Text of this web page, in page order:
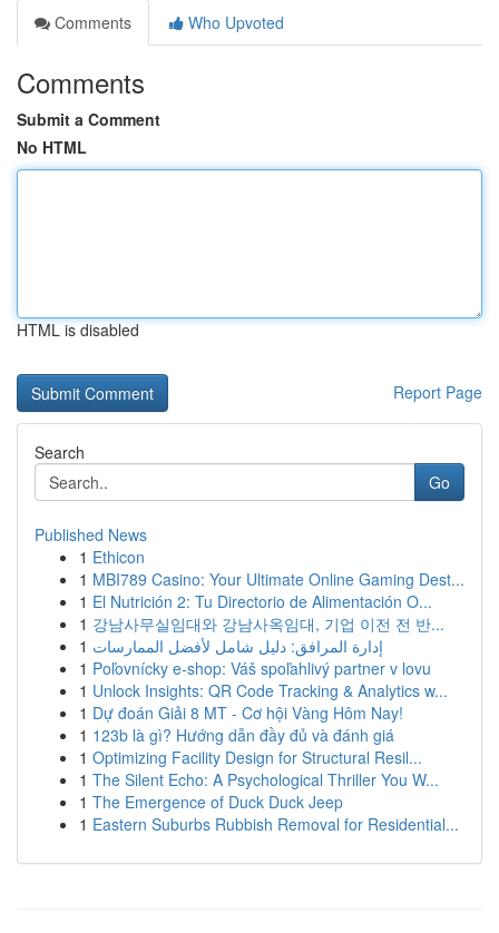
Comments
Who Upvoted
Comments
Submit a Comment
No HTML
HTML is disabled
Report Page
Search
Go
Published News
1 Ethicon
1 MBI789 Casino: Your Ultimate Online Gaming Dest...
1 El Nutrición 2: Tu Directorio de Alimentación O...
1 강남사무실임대와 강남사옥임대, 기업 이전 전 반...
1 إدارة المرافق: دليل شامل لأفضل الممارسات
1 Poľovnícky e-shop: Váš spoľahlivý partner v lovu
1 Unlock Insights: QR Code Tracking & Analytics w...
1 Dự đoán Giải 8 MT - Cơ hội Vàng Hôm Nay!
1 123b là gì? Hướng dẫn đầy đủ và đánh giá
1 Optimizing Facility Design for Structural Resil...
1 The Silent Echo: A Psychological Thriller You W...
1 The Emergence of Duck Duck Jeep
1 Eastern Suburbs Rubbish Removal for Residential...